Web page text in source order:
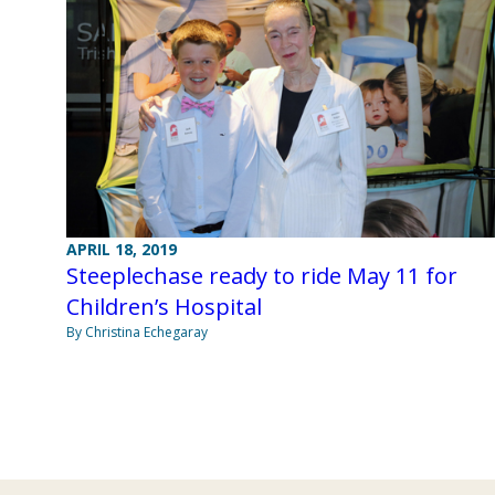
APRIL 18, 2019
Steeplechase ready to ride May 11 for
Children’s Hospital
By Christina Echegaray